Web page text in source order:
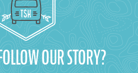
OUR STORY?